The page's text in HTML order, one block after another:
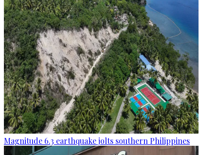
Magnitude 6.3 earthquake jolts southern Philippines